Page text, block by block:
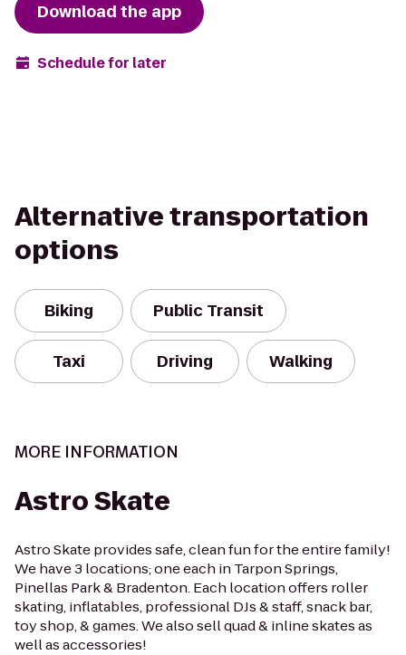
Download the app
Schedule for later
Alternative transportation
options
Biking Public Transit
Taxi Driving Walking
MORE INFORMATION
Astro Skate
Astro Skate provides safe, clean fun for the entire family!
We have 3 locations; one each in Tarpon Springs,
Pinellas Park & Bradenton. Each location offers roller
skating, inflatables, professional DJs & staff, snack bar,
toy shop, & games. We also sell quad & inline skates as
well as accessories!